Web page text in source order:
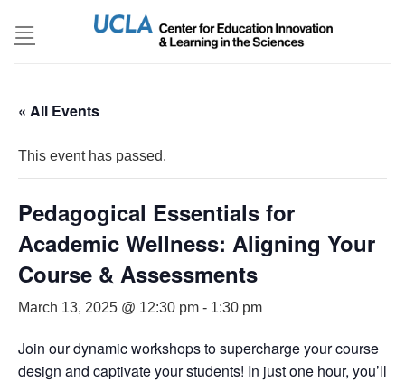
« All Events
This event has passed.
Pedagogical Essentials for
Academic Wellness: Aligning Your
Course & Assessments
March 13, 2025 @ 12:30 pm - 1:30 pm
Join our dynamic workshops to supercharge your course
design and captivate your students! In just one hour, you’ll